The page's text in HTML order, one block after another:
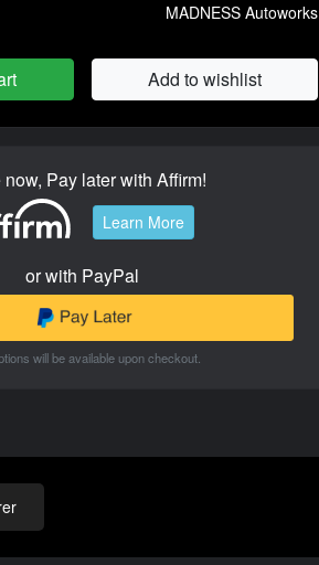
MADNESS Autoworks
Add to wishlist
now, Pay later with Affirm!
Learn More
or with PayPal
will be available upon checkout.